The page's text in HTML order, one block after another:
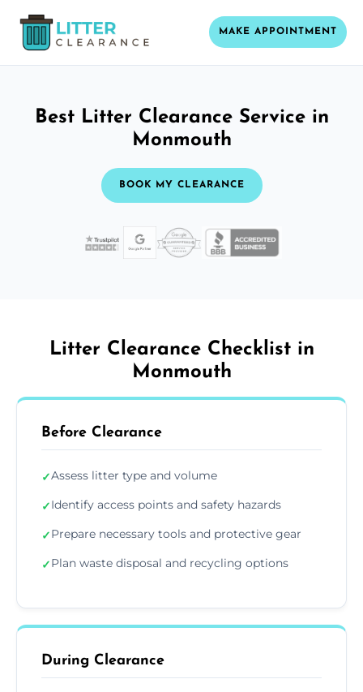
MAKE APPOINTMENT
Best Litter Clearance Service in
Monmouth
BOOK MY CLEARANCE
Litter Clearance Checklist in
Monmouth
Before Clearance
✓Assess litter type and volume
✓Identify access points and safety hazards
✓Prepare necessary tools and protective gear
✓Plan waste disposal and recycling options
During Clearance